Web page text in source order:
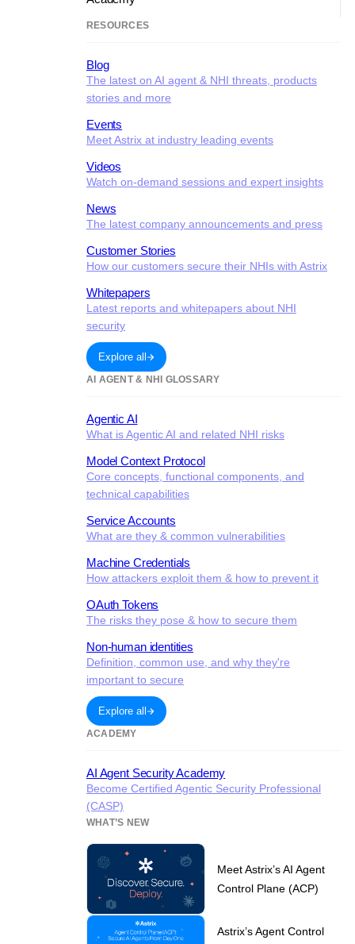
RESOURCES
Blog
The latest on AI agent & NHI threats, products
stories and more
Events
Meet Astrix at industry leading events
Videos
Watch on-demand sessions and expert insights
News
The latest company announcements and press
Customer Stories
How our customers secure their NHIs with Astrix
Whitepapers
Latest reports and whitepapers about NHI
security
Explore all
AI AGENT & NHI GLOSSARY
Agentic AI
What is Agentic AI and related NHI risks
Model Context Protocol
Core concepts, functional components, and
technical capabilities
Service Accounts
What are they & common vulnerabilities
Machine Credentials
How attackers exploit them & how to prevent it
OAuth Tokens
The risks they pose & how to secure them
Non-human identities
Definition, common use, and why they're
important to secure
Explore all
ACADEMY
AI Agent Security Academy
Become Certified Agentic Security Professional
(CASP)
WHAT’S NEW
Meet Astrix’s AI Agent
Control Plane (ACP)
Astrix’s Agent Control